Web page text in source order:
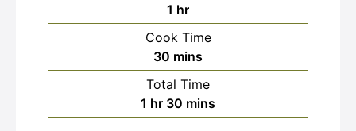
1 hour
hr
Cook Time
30 minutes
mins
Total Time
1 hour
hr 30 minutes
mins